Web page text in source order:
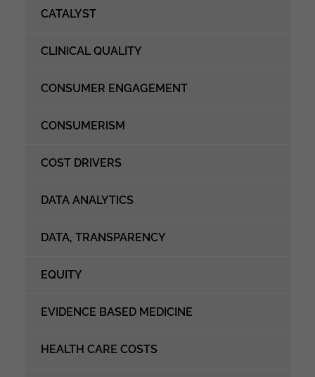
CATALYST
CLINICAL QUALITY
CONSUMER ENGAGEMENT
CONSUMERISM
COST DRIVERS
DATA ANALYTICS
DATA, TRANSPARENCY
EQUITY
EVIDENCE BASED MEDICINE
HEALTH CARE COSTS